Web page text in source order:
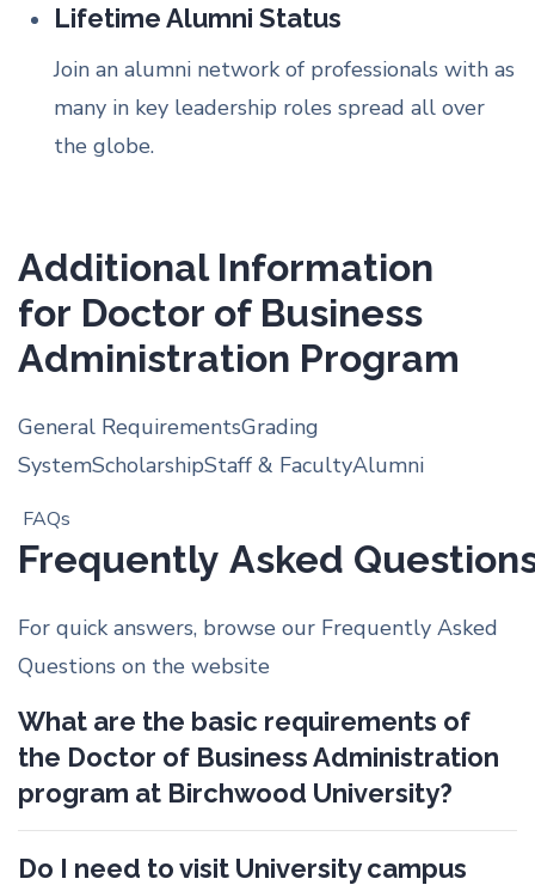
Lifetime Alumni Status
Join an alumni network of professionals with as
many in key leadership roles spread all over
the globe.
Additional Information
for Doctor of Business
Administration Program
General RequirementsGrading
SystemScholarshipStaff & FacultyAlumni
FAQs
Frequently Asked
For quick answers, browse our Frequently Asked
Questions on the website
What are the basic requirements of
the Doctor of Business Administration
program at Birchwood University?
Do I need to visit University campus